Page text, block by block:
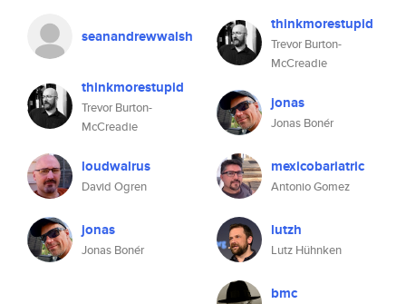
seanandrewwalsh
thinkmorestupid
Trevor Burton-
McCreadie
loudwalrus
David Ogren
jonas
Jonas Bonér
thinkmorestupid
Trevor Burton-
McCreadie
jonas
Jonas Bonér
mexicobariatric
Antonio Gomez
lutzh
Lutz Hühnken
bmc